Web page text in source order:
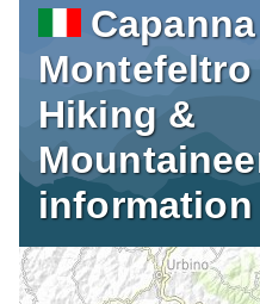
Hiking &
information